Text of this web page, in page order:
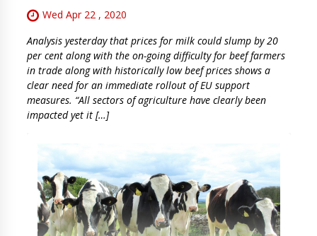
Wed Apr 22 , 2020
Analysis yesterday that prices for milk could slump by 20
per cent along with the on-going difficulty for beef farmers
in trade along with historically low beef prices shows a
clear need for an immediate rollout of EU support
measures. “All sectors of agriculture have clearly been
impacted yet it […]